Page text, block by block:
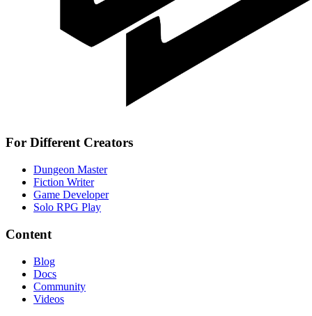
For Different Creators
Dungeon Master
Fiction Writer
Game Developer
Solo RPG Play
Content
Blog
Docs
Community
Videos